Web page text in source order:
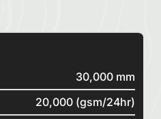
30,000 mm
20,000 (gsm/24hr)